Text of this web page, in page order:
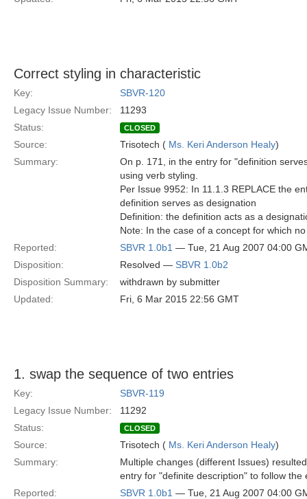
Correct styling in characteristic
Key:
SBVR-120
Legacy Issue Number:
11293
Status:
CLOSED
Source: Trisotech ( Ms. Keri Anderson Healy)
Summary:
On p. 171, in the entry for "definition
using verb styling.
Per Issue 9952: In 11.1.3 REPLACE the
definition serves as designation
Definition: the definition acts as a
Note: In the case of a concept for which
Reported:
SBVR 1.0b1 — Tue, 21 Aug 2007 04:00
Disposition:
Resolved — SBVR 1.0b2
Disposition Summary:
withdrawn by submitter
Updated:
Fri, 6 Mar 2015 22:56 GMT
1. swap the sequence of two entries
Key:
SBVR-119
Legacy Issue Number:
11292
Status:
CLOSED
Source: Trisotech ( Ms. Keri Anderson Healy)
Summary:
Multiple changes (different Issues)
entry for "definite description" to follow
Reported:
SBVR 1.0b1 — Tue, 21 Aug 2007 04:00